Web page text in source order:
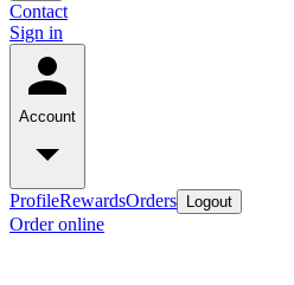
Contact
Sign in
Account
ProfileRewardsOrders Logout
Order online